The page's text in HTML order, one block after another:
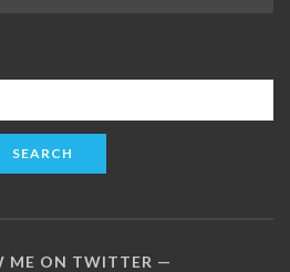
ME ON TWITTER